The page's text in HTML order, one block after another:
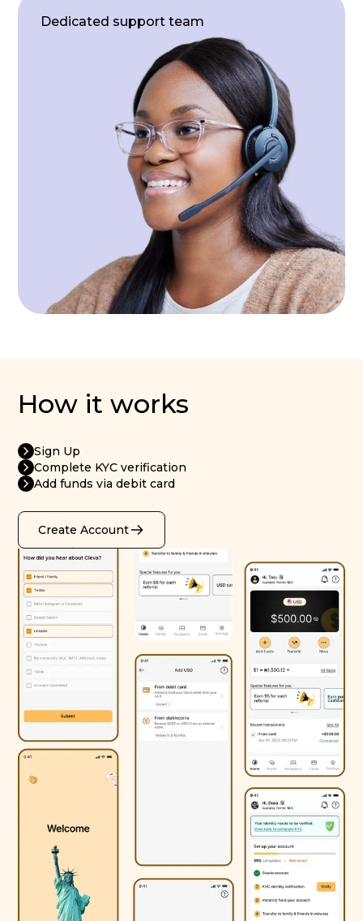
Dedicated support team
How it works
Sign Up
Complete KYC verification
Add funds via debit card
Create Account